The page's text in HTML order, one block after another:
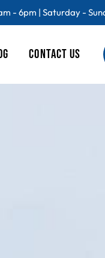
- 6pm | Saturday -
CONTACT US